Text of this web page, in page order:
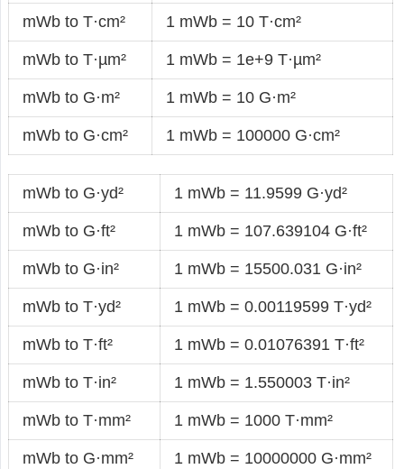
mWb to T·cm² 1 mWb = 10 T·cm²
mWb to T·µm² 1 mWb = 1e+9 T·µm²
mWb to G·m² 1 mWb = 10 G·m²
mWb to G·cm² 1 mWb = 100000 G·cm²
mWb to G·yd² 1 mWb = 11.9599 G·yd²
mWb to G·ft² 1 mWb = 107.639104 G·ft²
mWb to G·in² 1 mWb = 15500.031 G·in²
mWb to T·yd² 1 mWb = 0.00119599 T·yd²
mWb to T·ft² 1 mWb = 0.01076391 T·ft²
mWb to T·in² 1 mWb = 1.550003 T·in²
mWb to T·mm² 1 mWb = 1000 T·mm²
mWb to G·mm² 1 mWb = 10000000 G·mm²